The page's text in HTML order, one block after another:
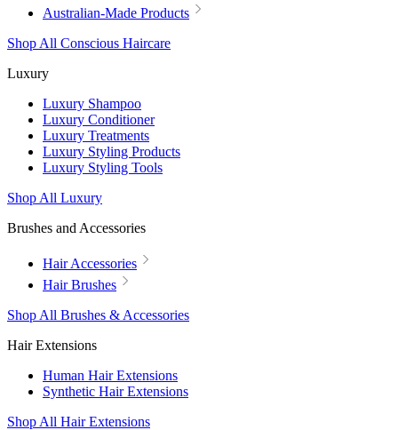
Australian-Made Products
Shop All Conscious Haircare
Luxury
Luxury Shampoo
Luxury Conditioner
Luxury Treatments
Luxury Styling Products
Luxury Styling Tools
Shop All Luxury
Brushes and Accessories
Hair Accessories
Hair Brushes
Shop All Brushes & Accessories
Hair Extensions
Human Hair Extensions
Synthetic Hair Extensions
Shop All Hair Extensions